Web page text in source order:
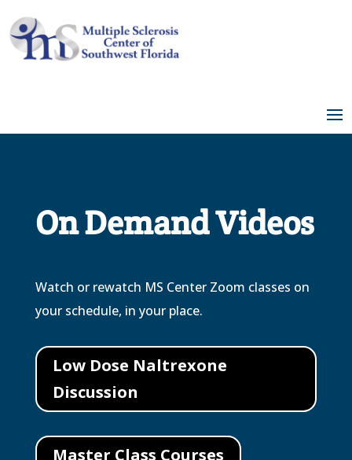
to
Content
On Demand Videos
Watch or rewatch MS Center Zoom classes on
your schedule, in your place.
Low Dose Naltrexone
Discussion
Master Class Courses